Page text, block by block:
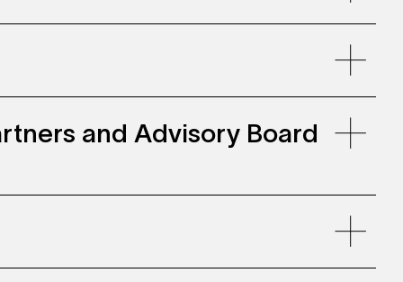
and Advisory Board